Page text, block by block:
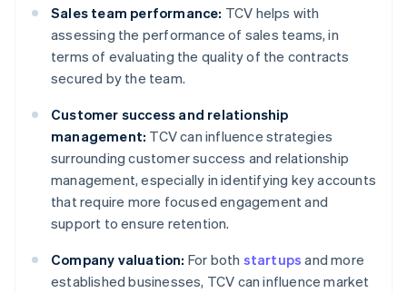
Sales team performance: TCV helps with
assessing the performance of sales teams, in
terms of evaluating the quality of the contracts
secured by the team.
Customer success and relationship
management: TCV can influence strategies
surrounding customer success and relationship
management, especially in identifying key accounts
that require more focused engagement and
support to ensure retention.
Company valuation: For both startups and more
established businesses, TCV can influence market